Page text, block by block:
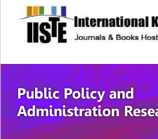
site description
Public